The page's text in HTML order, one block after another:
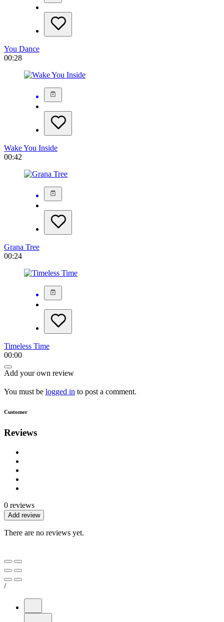
You Dance
00:28
Wake You Inside
00:42
Grana Tree
00:24
Timeless Time
00:00
Add your own review
You must be logged in to post a comment.
Customer
Reviews
0 reviews
Add review
There are no reviews yet.
/